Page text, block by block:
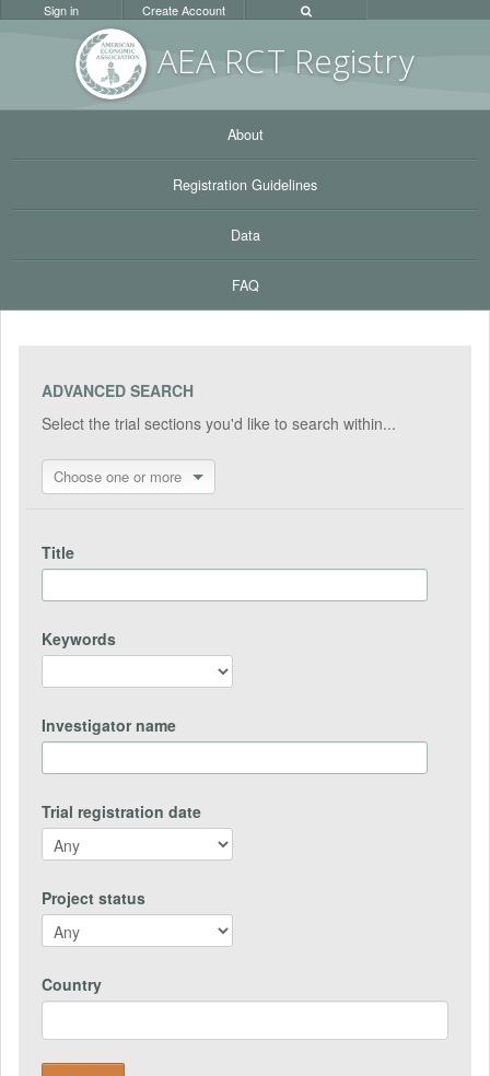
AEA RCT Registry
Sign in Create Account
About
Registration Guidelines
Data
FAQ
ADVANCED SEARCH
Select the trial sections you'd like to search within...
Choose one or more
Title
Keywords
Investigator name
Trial registration date
Project status
Country